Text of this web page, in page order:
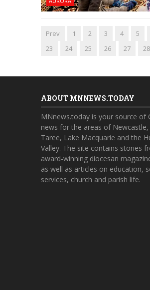
Prev 1 2 3 4 5
23
24 25 26 27 28
ABOUT MNNEWS.TODAY
MNnews.today is your source of
news for the areas of
Taree, Lake Macquarie and the
Valley. The site contains stories
award-winning diocesan
as well as articles on education,
services, church and parish life.